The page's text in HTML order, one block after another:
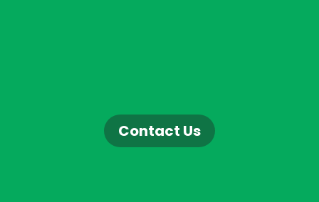
Contact Us